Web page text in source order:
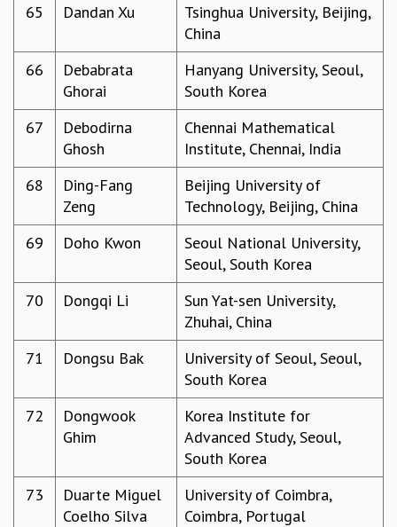
65
Dandan Xu
Tsinghua University, Beijing,
China
66
Debabrata
Ghorai
Hanyang University, Seoul,
South Korea
67
Debodirna
Ghosh
Chennai Mathematical
Institute, Chennai, India
68
Ding-Fang
Zeng
Beijing University of
Technology, Beijing, China
69
Doho Kwon
Seoul National University,
Seoul, South Korea
70
Dongqi Li
Sun Yat-sen University,
Zhuhai, China
71
Dongsu Bak
University of Seoul, Seoul,
South Korea
72
Dongwook
Ghim
Korea Institute for
Advanced Study, Seoul,
South Korea
73
Duarte Miguel
Coelho Silva
University of Coimbra,
Coimbra, Portugal